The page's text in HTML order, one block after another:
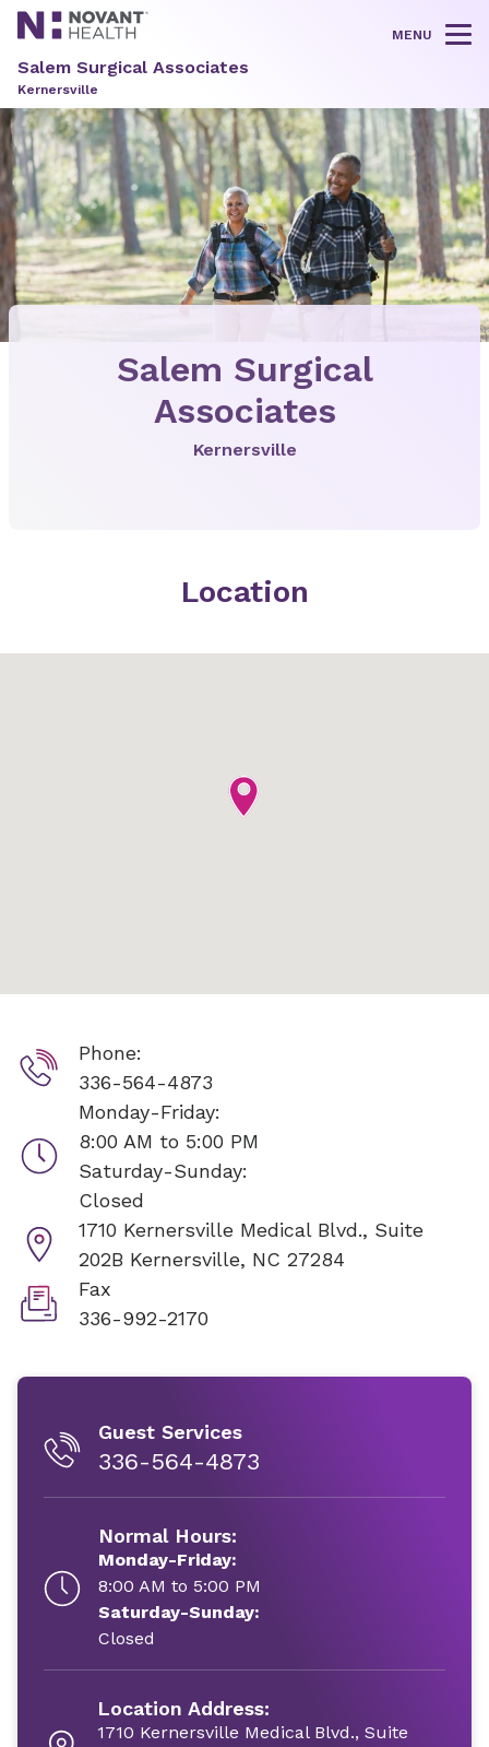
MENU
Salem Surgical Associates
Kernersville
Salem Surgical
Associates
Kernersville
Location
Phone:
336-564-4873
Monday-Friday:
8:00 AM to 5:00 PM
Saturday-Sunday:
Closed
1710 Kernersville Medical Blvd., Suite
202B Kernersville, NC 27284
Fax
336-992-2170
Guest Services
336-564-4873
Normal Hours:
Monday-Friday:
8:00 AM to 5:00 PM
Saturday-Sunday:
Closed
Location Address:
1710 Kernersville Medical Blvd., Suite